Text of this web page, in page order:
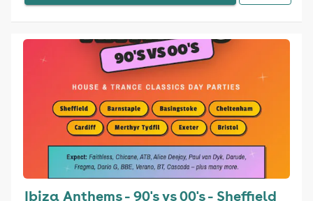
Ibiza Anthems - 90's vs 00's - Sheffield